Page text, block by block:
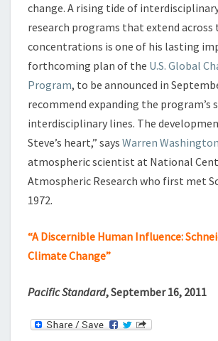
A
N
D
C
L
I
M
A
T
E
H
G
change. A rising tide of
research programs that extend
concentrations is one of his lasting
forthcoming plan of the U.S. Global
Program, to be announced in
recommend expanding the program’s
interdisciplinary lines. The
Steve’s heart,” says Warren Washington
atmospheric scientist at National
Atmospheric Research who first met
1972.
“A Discernible Human Influence:
Climate Change”
Pacific Standard, September 16, 2011